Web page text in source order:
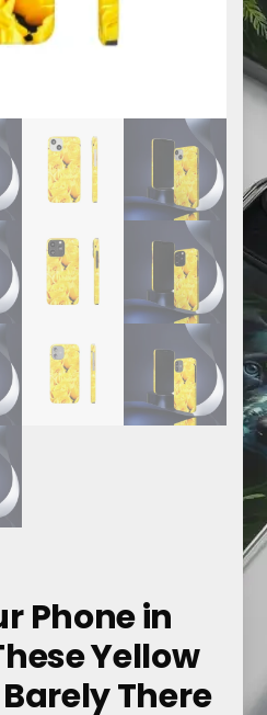
Phone in
Yellow
There